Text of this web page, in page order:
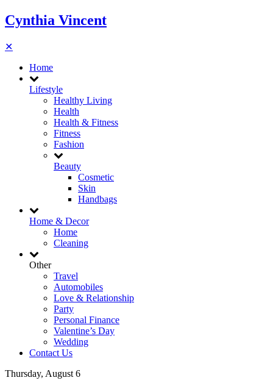
Cynthia Vincent
✕
Home
Lifestyle
Healthy Living
Health
Health & Fitness
Fitness
Fashion
Beauty
Cosmetic
Skin
Handbags
Home & Decor
Home
Cleaning
Other
Travel
Automobiles
Love & Relationship
Party
Personal Finance
Valentine’s Day
Wedding
Contact Us
Thursday, August 6